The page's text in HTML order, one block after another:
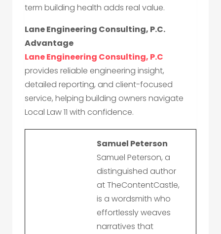
term building health adds real value.
Lane Engineering Consulting, P.C.
Advantage
Lane Engineering Consulting, P.C
provides reliable engineering insight,
detailed reporting, and client-focused
service, helping building owners navigate
Local Law 11 with confidence.
Samuel Peterson
Samuel Peterson, a
distinguished author
at TheContentCastle,
is a wordsmith who
effortlessly weaves
narratives that